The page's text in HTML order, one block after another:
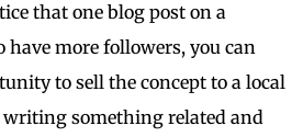
that one blog post on a
have more followers, you can
to sell the concept to a local
something related and